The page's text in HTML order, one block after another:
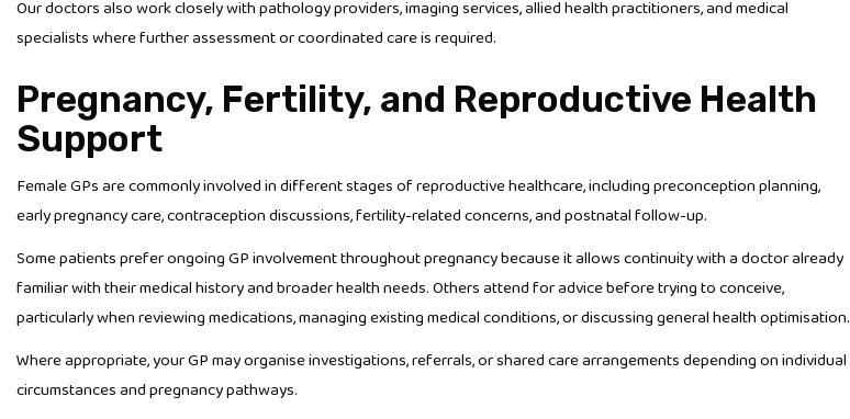
Our doctors also work closely with pathology providers, imaging services, allied health practitioners, and medical
specialists where further assessment or coordinated care is required.
Pregnancy, Fertility, and Reproductive Health
Support
Female GPs are commonly involved in different stages of reproductive healthcare, including preconception planning,
early pregnancy care, contraception discussions, fertility-related concerns, and postnatal follow-up.
Some patients prefer ongoing GP involvement throughout pregnancy because it allows continuity with a doctor already
familiar with their medical history and broader health needs. Others attend for advice before trying to conceive,
particularly when reviewing medications, managing existing medical conditions, or discussing general health optimisation.
Where appropriate, your GP may organise investigations, referrals, or shared care arrangements depending on individual
circumstances and pregnancy pathways.